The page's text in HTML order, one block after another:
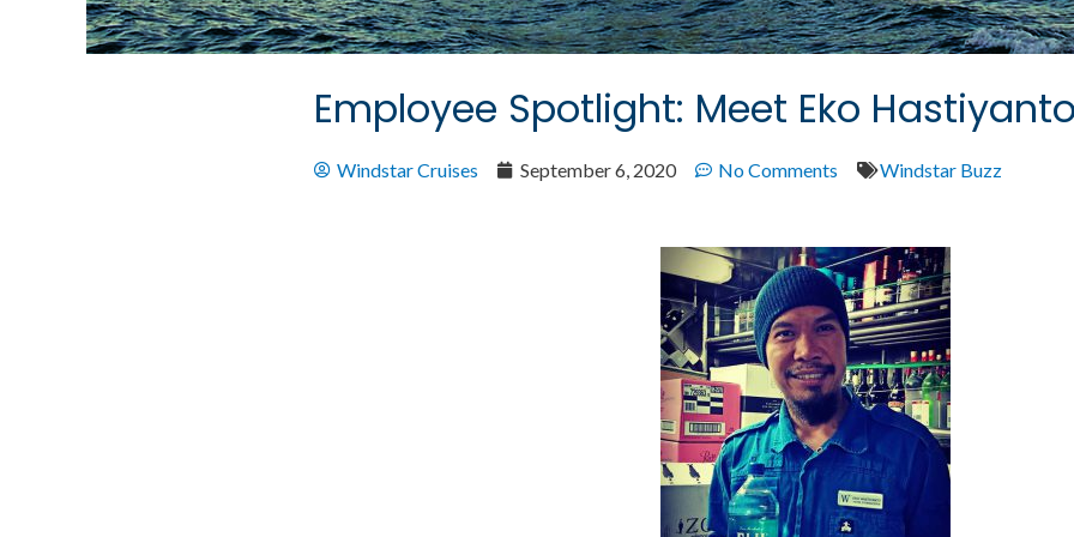
Employee Spotlight: Meet Eko
Windstar Cruises September 6, 2020 No Comments Windstar Buzz